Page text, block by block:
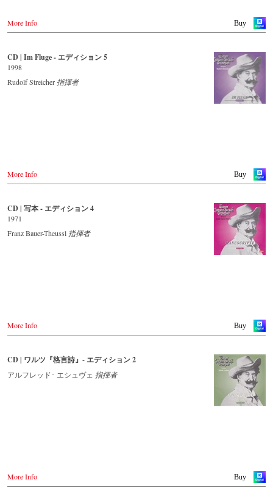
Buy
More Info
CD | Im Fluge - エディション 5
1998
Rudolf Streicher 指揮者
Buy
More Info
CD | 写本 - エディション 4
1971
Franz Bauer-Theussl 指揮者
Buy
More Info
CD | ワルツ『格言詩』- エディション 2
アルフレッド･ エシュヴェ 指揮者
Buy
More Info